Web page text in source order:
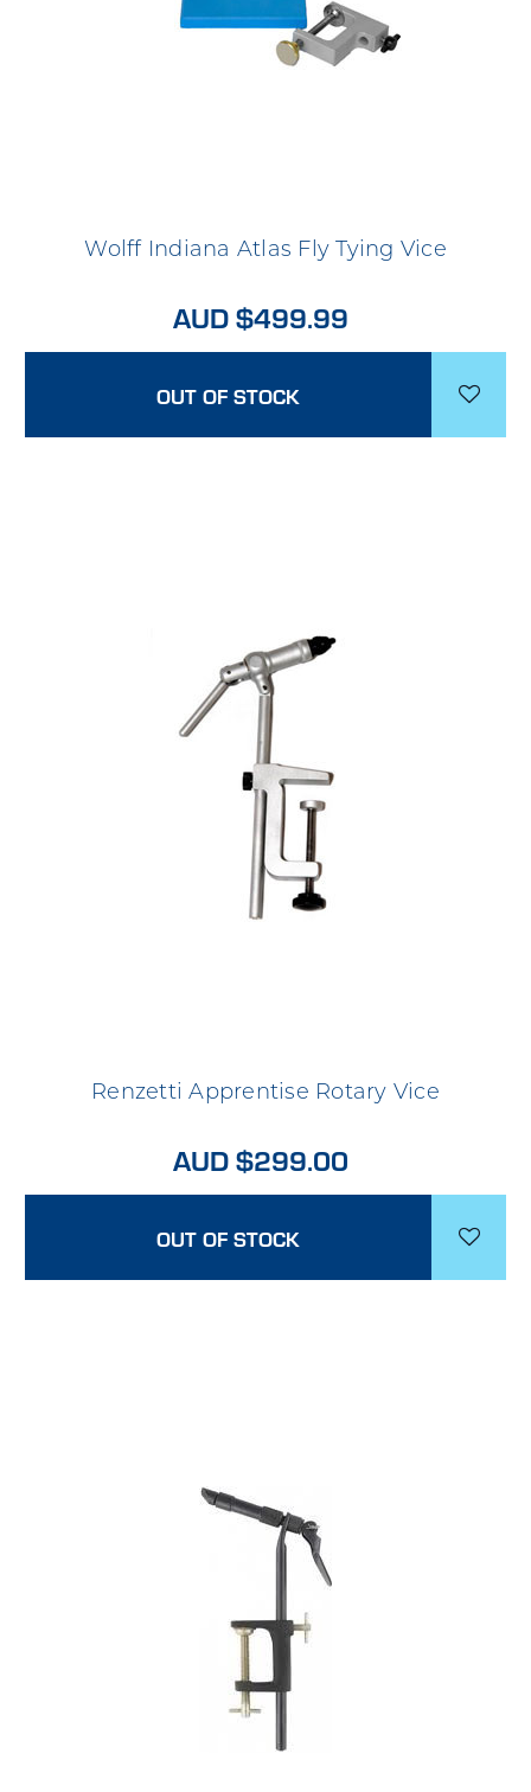
Wolff Indiana Atlas Fly Tying Vice
AUD $499.99
OUT OF STOCK
Renzetti Apprentise Rotary Vice
AUD $299.00
OUT OF STOCK